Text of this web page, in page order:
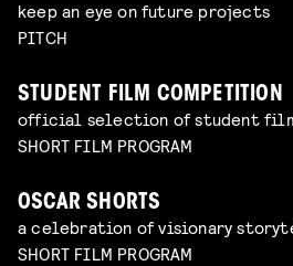
keep an eye on future projects
PITCH
STUDENT FILM COMPETITION
official selection of student
SHORT FILM PROGRAM
OSCAR SHORTS
a celebration of visionary
SHORT FILM PROGRAM